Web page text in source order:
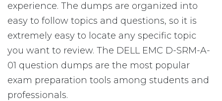
experience. The dumps are organized into
easy to follow topics and questions, so it is
extremely easy to locate any specific topic
you want to review. The DELL EMC D-SRM-A-
01 question dumps are the most popular
exam preparation tools among students and
professionals.